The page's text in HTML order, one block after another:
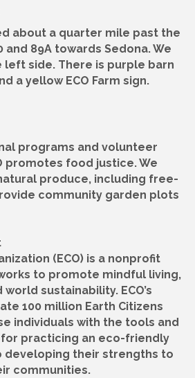
about a quarter mile past the
89A towards Sedona. We
side. There is purple barn
a yellow ECO Farm sign.
programs and volunteer
promotes food justice. We
produce, including free-
community garden plots
(ECO) is a nonprofit
to promote mindful living,
sustainability. ECO’s
100 million Earth Citizens
individuals with the tools and
practicing an eco-friendly
developing their strengths to
communities.